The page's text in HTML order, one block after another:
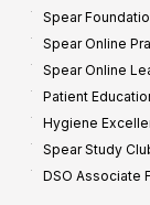
Spear
Spear Online
Spear Online
Patient
Hygiene
Spear Study
DSO Associate